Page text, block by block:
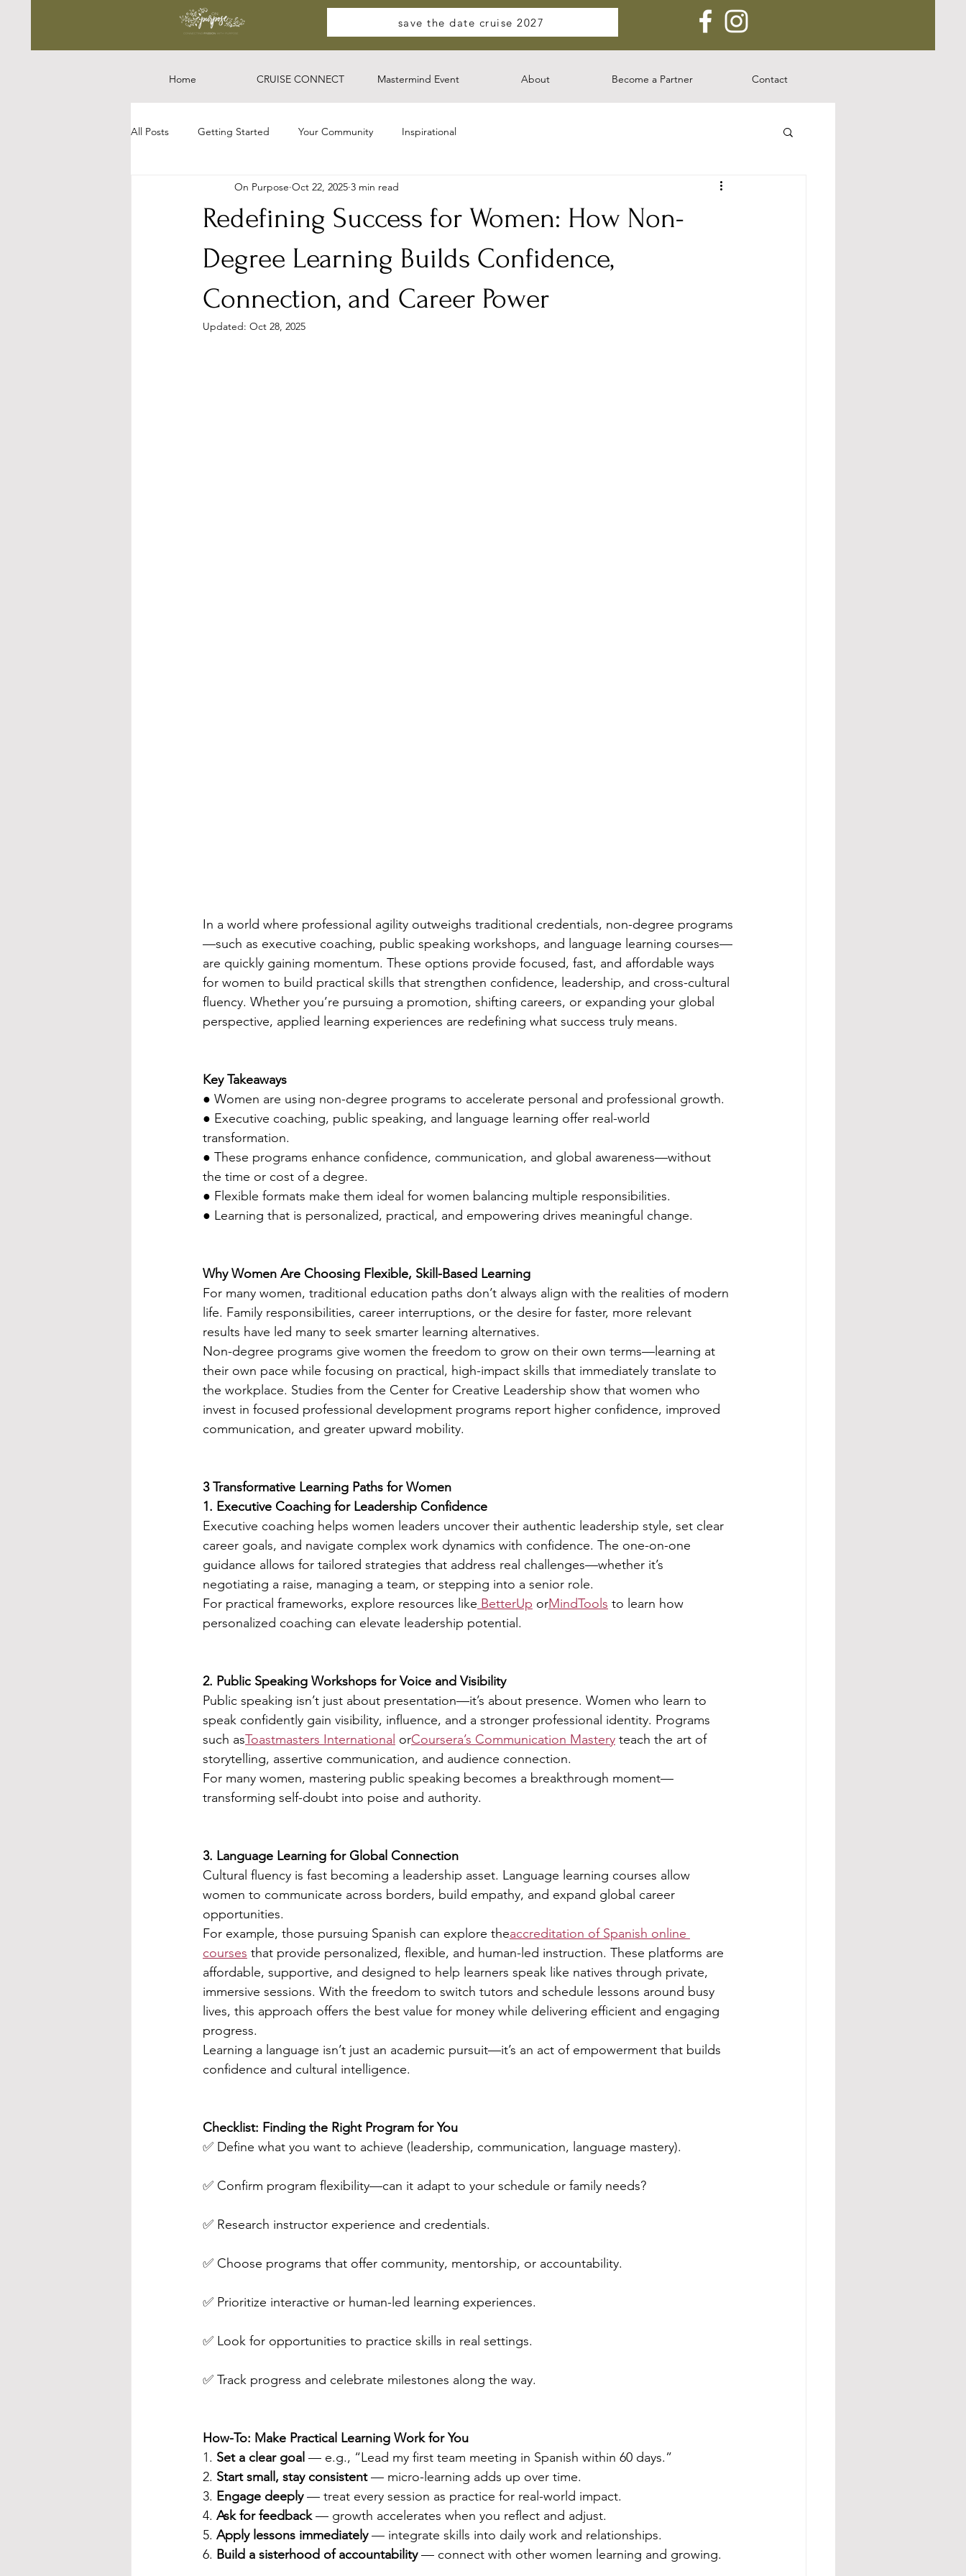
save the date cruise 2027
Home CRUISE CONNECT Mastermind Event About Become a Partner Contact
All Posts Getting Started Your Community Inspirational
Redefining Success for Women: How Non-
Degree Learning Builds Confidence,
Connection, and Career Power
On Purpose Oct 22, 2025 3 min read
Updated: Oct 28, 2025
In a world where professional agility outweighs traditional credentials, non-degree programs
—such as executive coaching, public speaking workshops, and language learning courses—
are quickly gaining momentum. These options provide focused, fast, and affordable ways
for women to build practical skills that strengthen confidence, leadership, and cross-cultural
fluency. Whether you’re pursuing a promotion, shifting careers, or expanding your global
perspective, applied learning experiences are redefining what success truly means.
Key Takeaways
● Women are using non-degree programs to accelerate personal and professional growth.
● Executive coaching, public speaking, and language learning offer real-world
transformation.
● These programs enhance confidence, communication, and global awareness—without
the time or cost of a degree.
● Flexible formats make them ideal for women balancing multiple responsibilities.
● Learning that is personalized, practical, and empowering drives meaningful change.
Why Women Are Choosing Flexible, Skill-Based Learning
For many women, traditional education paths don’t always align with the realities of modern
life. Family responsibilities, career interruptions, or the desire for faster, more relevant
results have led many to seek smarter learning alternatives.
Non-degree programs give women the freedom to grow on their own terms—learning at
their own pace while focusing on practical, high-impact skills that immediately translate to
the workplace. Studies from the Center for Creative Leadership show that women who
invest in focused professional development programs report higher confidence, improved
communication, and greater upward mobility.
3 Transformative Learning Paths for Women
1. Executive Coaching for Leadership Confidence
Executive coaching helps women leaders uncover their authentic leadership style, set clear
career goals, and navigate complex work dynamics with confidence. The one-on-one
guidance allows for tailored strategies that address real challenges—whether it’s
negotiating a raise, managing a team, or stepping into a senior role.
For practical frameworks, explore resources like BetterUp orMindTools to learn how
personalized coaching can elevate leadership potential.
2. Public Speaking Workshops for Voice and Visibility
Public speaking isn’t just about presentation—it’s about presence. Women who learn to
speak confidently gain visibility, influence, and a stronger professional identity. Programs
such asToastmasters International orCoursera’s Communication Mastery teach the art of
storytelling, assertive communication, and audience connection.
For many women, mastering public speaking becomes a breakthrough moment—
transforming self-doubt into poise and authority.
3. Language Learning for Global Connection
Cultural fluency is fast becoming a leadership asset. Language learning courses allow
women to communicate across borders, build empathy, and expand global career
opportunities.
For example, those pursuing Spanish can explore theaccreditation of Spanish online
courses that provide personalized, flexible, and human-led instruction. These platforms are
affordable, supportive, and designed to help learners speak like natives through private,
immersive sessions. With the freedom to switch tutors and schedule lessons around busy
lives, this approach offers the best value for money while delivering efficient and engaging
progress.
Learning a language isn’t just an academic pursuit—it’s an act of empowerment that builds
confidence and cultural intelligence.
Checklist: Finding the Right Program for You
✅ Define what you want to achieve (leadership, communication, language mastery).
✅ Confirm program flexibility—can it adapt to your schedule or family needs?
✅ Research instructor experience and credentials.
✅ Choose programs that offer community, mentorship, or accountability.
✅ Prioritize interactive or human-led learning experiences.
✅ Look for opportunities to practice skills in real settings.
✅ Track progress and celebrate milestones along the way.
How-To: Make Practical Learning Work for You
1. Set a clear goal — e.g., “Lead my first team meeting in Spanish within 60 days.”
2. Start small, stay consistent — micro-learning adds up over time.
3. Engage deeply — treat every session as practice for real-world impact.
4. Ask for feedback — growth accelerates when you reflect and adjust.
5. Apply lessons immediately — integrate skills into daily work and relationships.
6. Build a sisterhood of accountability — connect with other women learning and growing.